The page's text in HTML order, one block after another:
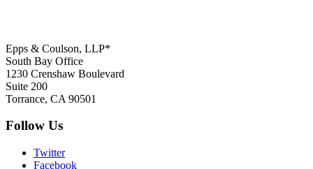
Epps & Coulson, LLP*
South Bay Office
1230 Crenshaw Boulevard
Suite 200
Torrance, CA 90501
Follow Us
Twitter
Facebook